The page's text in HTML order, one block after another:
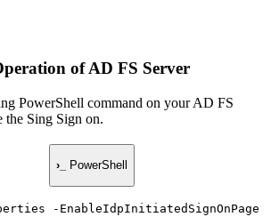
of AD FS Server
PowerShell command on your AD FS
the Sing Sign on.
›_ PowerShell
-EnableIdpInitiatedSignOnPage